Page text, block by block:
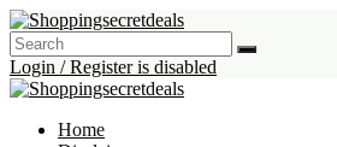
Login / Register is disabled
Home